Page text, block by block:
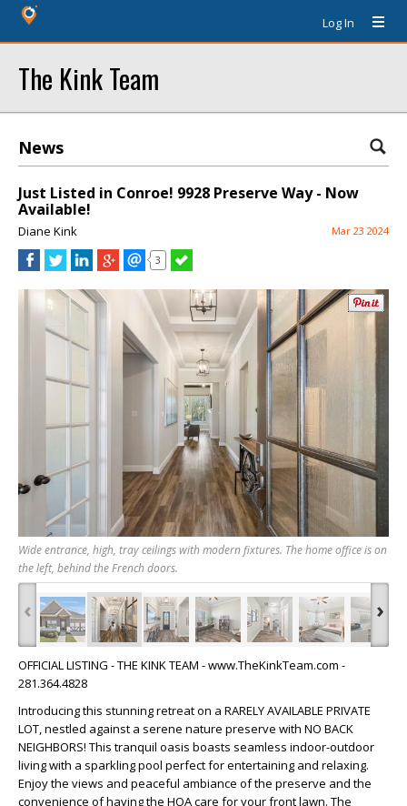
Log In
The Kink Team
News
Just Listed in Conroe! 9928 Preserve Way - Now
Available!
Diane Kink Mar 23 2024
3
Wide entrance, high, tray ceilings with modern fixtures. The home office is on
the left, behind the French doors.
‹ ›
OFFICIAL LISTING - THE KINK TEAM - www.TheKinkTeam.com -
281.364.4828
Introducing this stunning retreat on a RARELY AVAILABLE PRIVATE
LOT, nestled against a serene nature preserve with NO BACK
NEIGHBORS! This tranquil oasis boasts seamless indoor-outdoor
living with a sparkling pool perfect for entertaining and relaxing.
Enjoy the views and peaceful ambiance of the preserve and the
convenience of having the HOA care for your front lawn. The